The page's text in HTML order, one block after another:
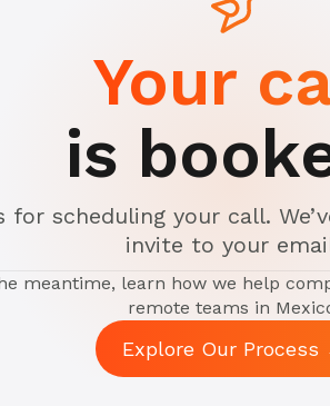
Your
is
for scheduling your call.
invite to your
meantime, learn how we help
remote teams in
Explore Our Process